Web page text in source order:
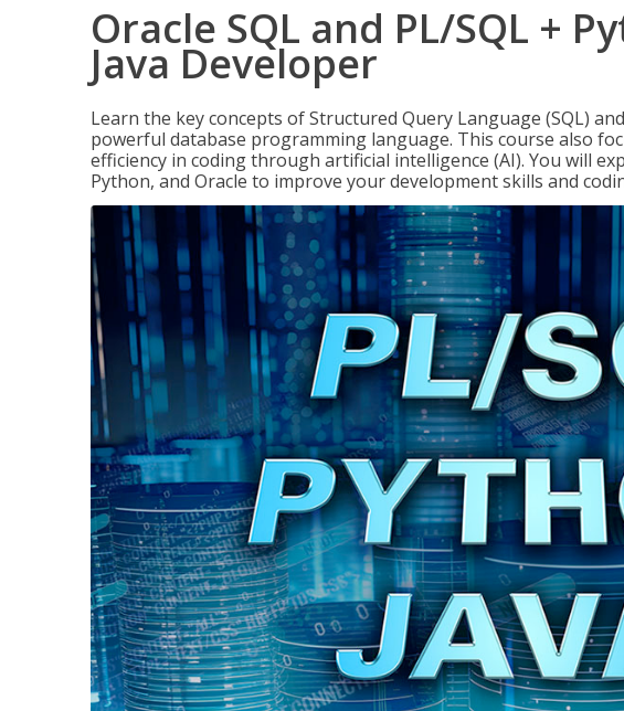
Oracle SQL and PL/SQL +
Java Developer
Learn the key concepts of Structured Query Language (SQL)
powerful database programming language. This course also
efficiency in coding through artificial intelligence (AI). You will
Python, and Oracle to improve your development skills and